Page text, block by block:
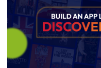
Touch